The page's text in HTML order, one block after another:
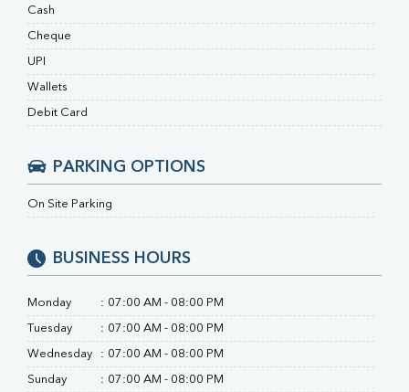
RA Factor
Cash
Cheque
UPI
Wallets
Debit Card
PARKING OPTIONS
On Site Parking
BUSINESS HOURS
Monday : 07:00 AM - 08:00 PM
Tuesday : 07:00 AM - 08:00 PM
Wednesday : 07:00 AM - 08:00 PM
Sunday : 07:00 AM - 08:00 PM